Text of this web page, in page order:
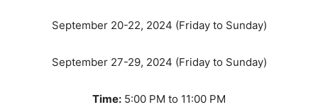
September 20-22, 2024 (Friday to Sunday)
September 27-29, 2024 (Friday to Sunday)
Time: 5:00 PM to 11:00 PM